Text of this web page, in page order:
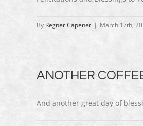
By Regner Capener | March 17th,
ANOTHER
And another great day of